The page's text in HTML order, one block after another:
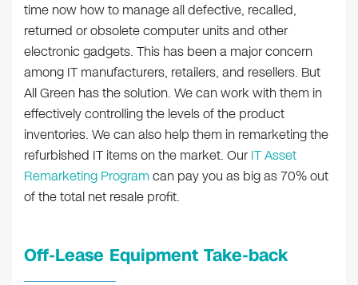
time now how to manage all defective, recalled,
returned or obsolete computer units and other
electronic gadgets. This has been a major concern
among IT manufacturers, retailers, and resellers. But
All Green has the solution. We can work with them in
effectively controlling the levels of the product
inventories. We can also help them in remarketing the
refurbished IT items on the market. OurIT Asset
Remarketing Program can pay you as big as 70% out
of the total net resale profit.
Off-Lease Equipment Take-back